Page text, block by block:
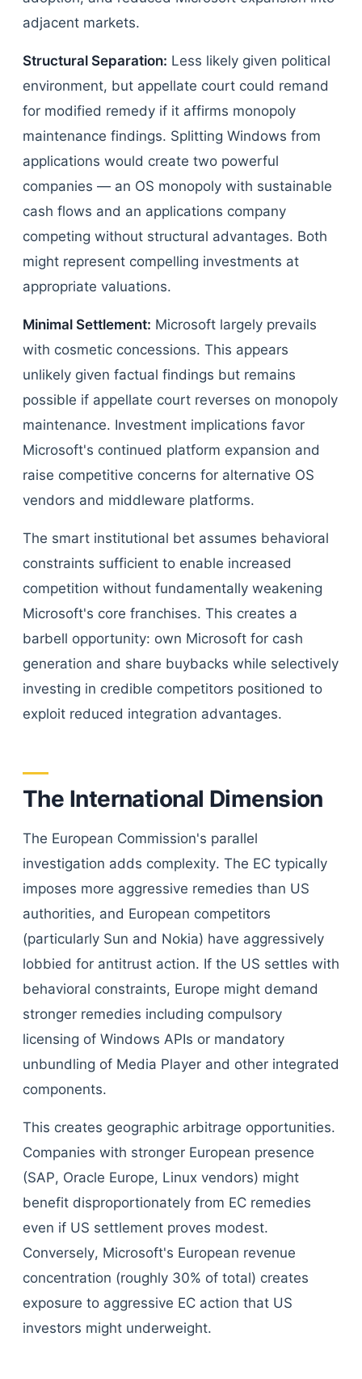
adjacent markets.
Structural Separation: Less likely given political
environment, but appellate court could remand
for modified remedy if it affirms monopoly
maintenance findings. Splitting Windows from
applications would create two powerful
companies — an OS monopoly with sustainable
cash flows and an applications company
competing without structural advantages. Both
might represent compelling investments at
appropriate valuations.
Minimal Settlement: Microsoft largely prevails
with cosmetic concessions. This appears
unlikely given factual findings but remains
possible if appellate court reverses on monopoly
maintenance. Investment implications favor
Microsoft's continued platform expansion and
raise competitive concerns for alternative OS
vendors and middleware platforms.
The smart institutional bet assumes behavioral
constraints sufficient to enable increased
competition without fundamentally weakening
Microsoft's core franchises. This creates a
barbell opportunity: own Microsoft for cash
generation and share buybacks while selectively
investing in credible competitors positioned to
exploit reduced integration advantages.
The International Dimension
The European Commission's parallel
investigation adds complexity. The EC typically
imposes more aggressive remedies than US
authorities, and European competitors
(particularly Sun and Nokia) have aggressively
lobbied for antitrust action. If the US settles with
behavioral constraints, Europe might demand
stronger remedies including compulsory
licensing of Windows APIs or mandatory
unbundling of Media Player and other integrated
components.
This creates geographic arbitrage opportunities.
Companies with stronger European presence
(SAP, Oracle Europe, Linux vendors) might
benefit disproportionately from EC remedies
even if US settlement proves modest.
Conversely, Microsoft's European revenue
concentration (roughly 30% of total) creates
exposure to aggressive EC action that US
investors might underweight.